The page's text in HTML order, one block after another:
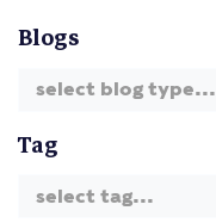
Blogs
select blog type...
Tag
select tag...